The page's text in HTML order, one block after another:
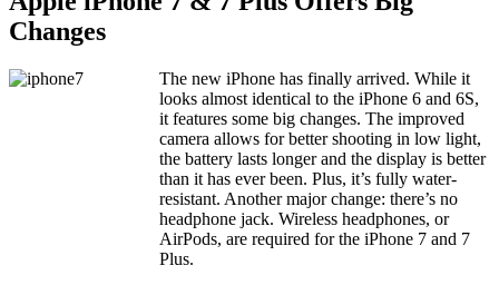
Changes
The new iPhone has finally arrived. While it
looks almost identical to the iPhone 6 and 6S,
it features some big changes. The improved
camera allows for better shooting in low light,
the battery lasts longer and the display is better
than it has ever been. Plus, it’s fully water-
resistant. Another major change: there’s no
headphone jack. Wireless headphones, or
AirPods, are required for the iPhone 7 and 7
Plus.